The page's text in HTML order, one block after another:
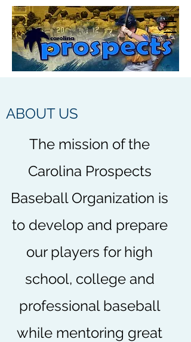
ABOUT US
The mission of the
Carolina Prospects
Baseball Organization is
to develop and prepare
our players for high
school, college and
professional baseball
while mentoring great